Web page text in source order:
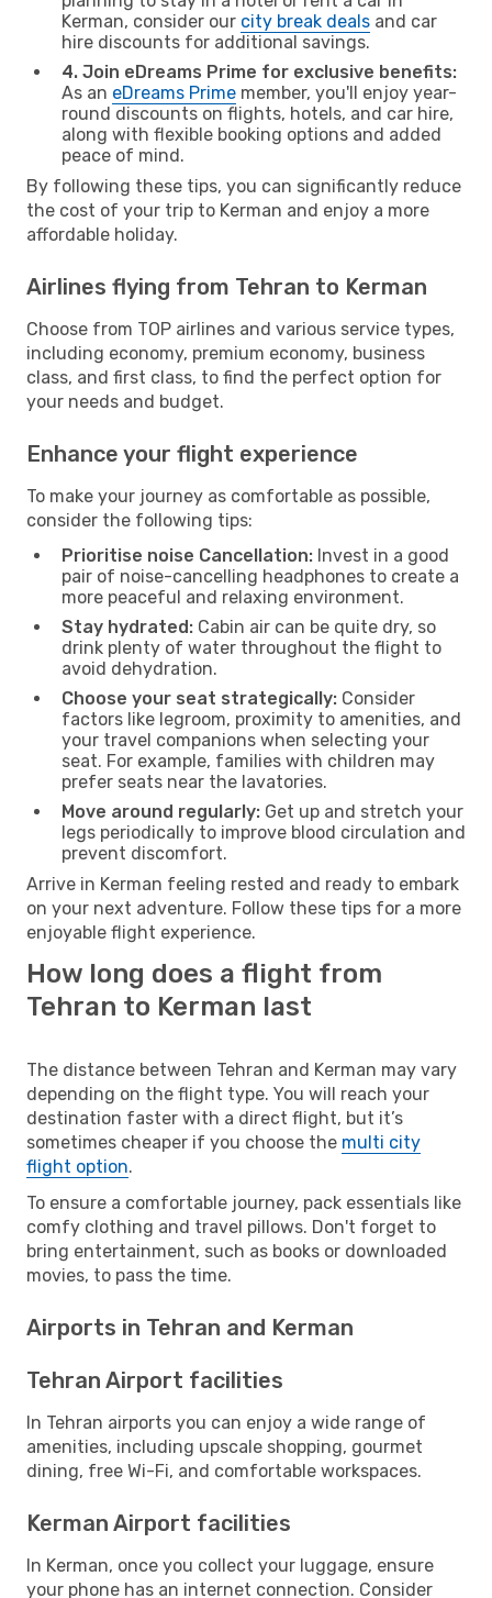
Kerman, consider our city break deals and car
hire discounts for additional savings.
4. Join eDreams Prime for exclusive benefits:
As an eDreams Prime member, you'll enjoy year-
round discounts on flights, hotels, and car hire,
along with flexible booking options and added
peace of mind.
By following these tips, you can significantly reduce
the cost of your trip to Kerman and enjoy a more
affordable holiday.
Airlines flying from Tehran to Kerman
Choose from TOP airlines and various service types,
including economy, premium economy, business
class, and first class, to find the perfect option for
your needs and budget.
Enhance your flight experience
To make your journey as comfortable as possible,
consider the following tips:
Prioritise noise Cancellation: Invest in a good
pair of noise-cancelling headphones to create a
more peaceful and relaxing environment.
Stay hydrated: Cabin air can be quite dry, so
drink plenty of water throughout the flight to
avoid dehydration.
Choose your seat strategically: Consider
factors like legroom, proximity to amenities, and
your travel companions when selecting your
seat. For example, families with children may
prefer seats near the lavatories.
Move around regularly: Get up and stretch your
legs periodically to improve blood circulation and
prevent discomfort.
Arrive in Kerman feeling rested and ready to embark
on your next adventure. Follow these tips for a more
enjoyable flight experience.
How long does a flight from
Tehran to Kerman last
The distance between Tehran and Kerman may vary
depending on the flight type. You will reach your
destination faster with a direct flight, but it’s
sometimes cheaper if you choose the multi city
flight option.
To ensure a comfortable journey, pack essentials like
comfy clothing and travel pillows. Don't forget to
bring entertainment, such as books or downloaded
movies, to pass the time.
Airports in Tehran and Kerman
Tehran Airport facilities
In Tehran airports you can enjoy a wide range of
amenities, including upscale shopping, gourmet
dining, free Wi-Fi, and comfortable workspaces.
Kerman Airport facilities
In Kerman, once you collect your luggage, ensure
your phone has an internet connection. Consider